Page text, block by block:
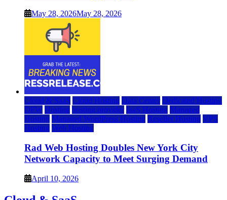
May 28, 2026May 28, 2026
Cloud & SaaS Cloud Hosting Data Center Dedicated Hosting
DFW Hosting hosting provider IaaS Hosting Managed
Hosting Managed WordPress Hosting Reseller Hosting VPS
Hosting Web Hosting
Rad Web Hosting Doubles New York City
Network Capacity to Meet Surging Demand
April 10, 2026